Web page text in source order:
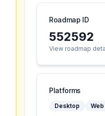
Roadmap ID
552592
View roadmap
Platforms
Desktop Web